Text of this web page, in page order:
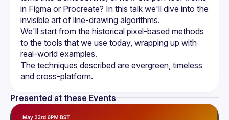
in Figma or Procreate? In this talk we'll dive into the
We'll start from the historical pixel-based methods
to the tools that we use today, wrapping up with
The techniques described are evergreen, timeless
Presented at these Events